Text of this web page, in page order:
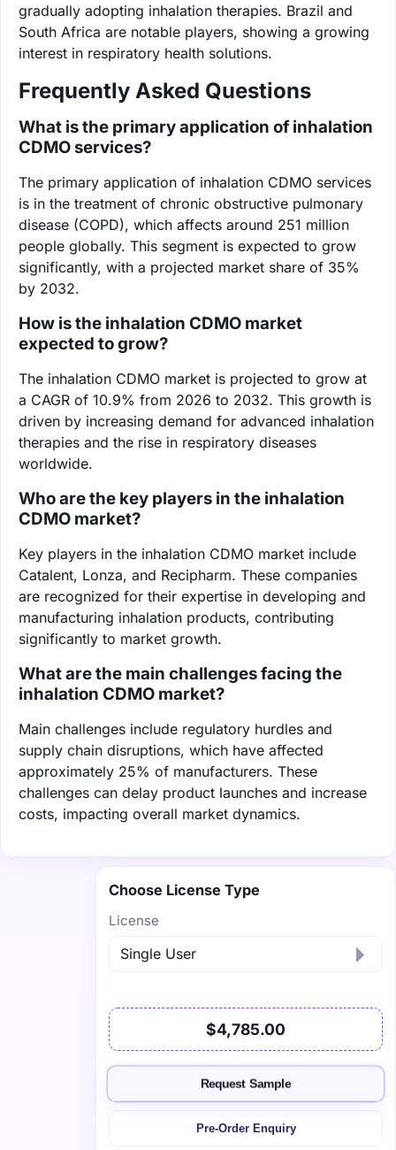
gradually adopting inhalation therapies. Brazil and
South Africa are notable players, showing a growing
interest in respiratory health solutions.
Frequently Asked Questions
What is the primary application of inhalation
CDMO services?
The primary application of inhalation CDMO services
is in the treatment of chronic obstructive pulmonary
disease (COPD), which affects around 251 million
people globally. This segment is expected to grow
significantly, with a projected market share of 35%
by 2032.
How is the inhalation CDMO market
expected to grow?
The inhalation CDMO market is projected to grow at
a CAGR of 10.9% from 2026 to 2032. This growth is
driven by increasing demand for advanced inhalation
therapies and the rise in respiratory diseases
worldwide.
Who are the key players in the inhalation
CDMO market?
Key players in the inhalation CDMO market include
Catalent, Lonza, and Recipharm. These companies
are recognized for their expertise in developing and
manufacturing inhalation products, contributing
significantly to market growth.
What are the main challenges facing the
inhalation CDMO market?
Main challenges include regulatory hurdles and
supply chain disruptions, which have affected
approximately 25% of manufacturers. These
challenges can delay product launches and increase
costs, impacting overall market dynamics.
Choose License Type
License
$4,785.00
Request Sample
Pre-Order Enquiry